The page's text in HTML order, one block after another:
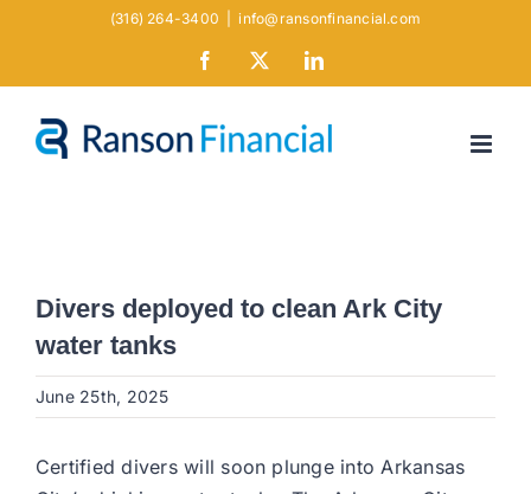
(316) 264-3400 info@ransonfinancial.com
Facebook LinkedIn
Divers deployed to clean Ark City
water tanks
June 25th, 2025
Certified divers will soon plunge into Arkansas